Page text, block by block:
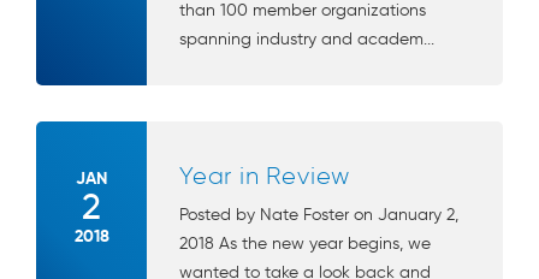
than 100 member organizations
spanning industry and academ...
JAN
2
2018
Year in Review
Posted by Nate Foster on January 2,
2018 As the new year begins, we
wanted to take a look back and